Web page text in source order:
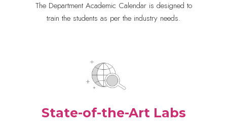
The Department Academic Calendar is designed to
train the students as per the industry needs.
State-of-the-Art Labs